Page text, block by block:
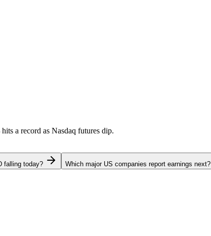
hits a record as Nasdaq futures dip.
falling today? Which major US companies report earnings next?